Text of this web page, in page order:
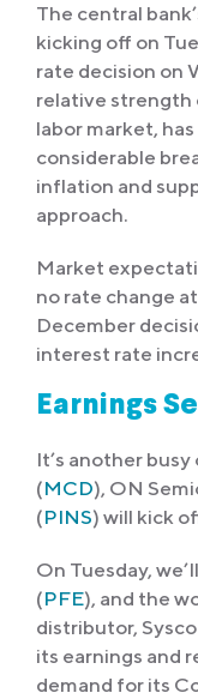
The central
kicking off on
rate decision on
relative strength
labor market,
considerable
inflation and
approach.
Market
no rate change
December
interest rate
Earnings
It’s another
(MCD), ON
(PINS) will kick
On Tuesday,
(PFE), and the
distributor, Sysco
its earnings and
demand for its